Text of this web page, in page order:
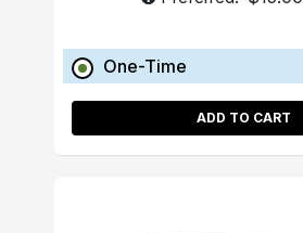
One-Time
ADD TO CART